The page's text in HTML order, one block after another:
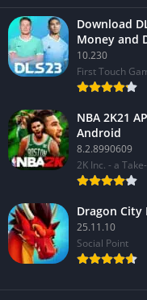
Download
Money and
10.230
First Touch
NBA 2K21
Android
8.2.8990609
2K Inc. - a
Dragon City
25.11.10
Social Point